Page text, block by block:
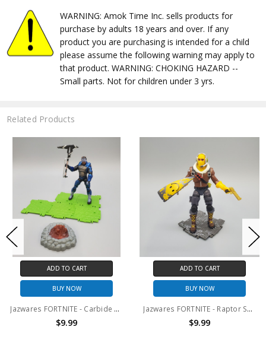
WARNING: Amok Time Inc. sells products for
purchase by adults 18 years and over. If any
product you are purchasing is intended for a child
please assume the following warning may apply to
that product. WARNING: CHOKING HAZARD --
Small parts. Not for children under 3 yrs.
Related Products
ADD TO CART
BUY NOW
Jazwares FORTNITE - Carbide Solo Mode 4" action figure (no package)
$9.99
ADD TO CART
BUY NOW
Jazwares FORTNITE - Raptor Solo Mode 4" action figure (no package)
$9.99